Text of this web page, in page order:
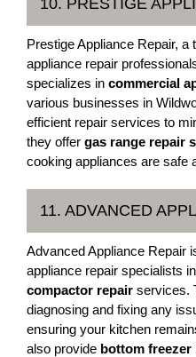
Prestige Appliance Repair,
appliance repair
specializes in commercial
various businesses in
efficient repair services to
they offer gas range repair
cooking appliances are safe
11. ADVANCED
Advanced Appliance Repair
appliance repair specialists
compactor repair services.
diagnosing and fixing any
ensuring your kitchen
also provide bottom